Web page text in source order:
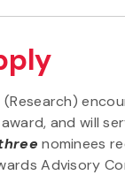
and will
nominees
Advisory